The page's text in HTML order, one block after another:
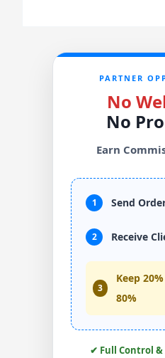
PARTNER
No
No
Earn
1 Send
2 Receive
3
Keep
80%
✔ Full Control